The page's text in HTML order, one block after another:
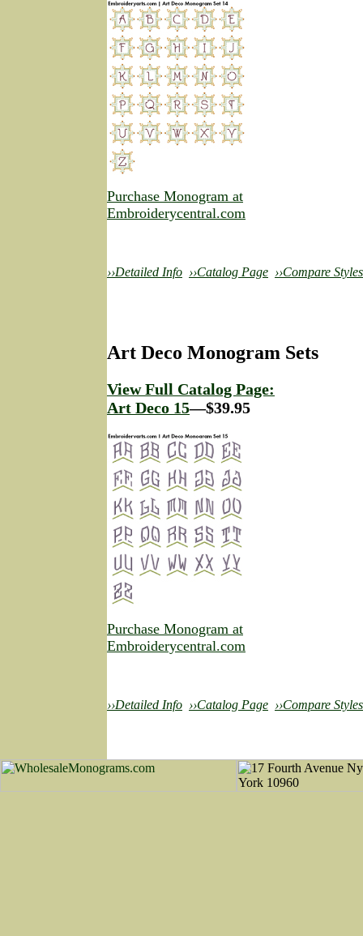
Purchase Monogram at
Embroiderycentral.com
››Detailed Info ››Catalog Page ››Compare Styles
Art Deco Monogram Sets
View Full Catalog Page:
Art Deco 15—$39.95
Purchase Monogram at
Embroiderycentral.com
››Detailed Info ››Catalog Page ››Compare Styles